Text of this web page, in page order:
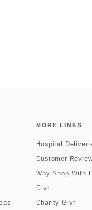
MORE LINKS
Hospital
Customer
Why Shop With
Givr
Charity Givr